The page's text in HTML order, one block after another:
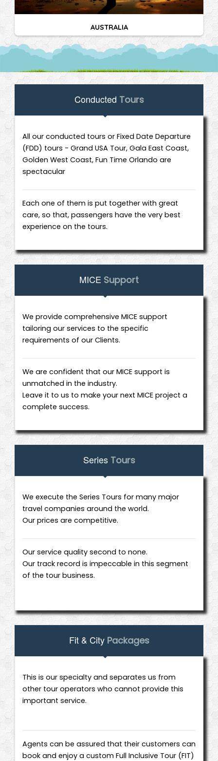
AUSTRALIA
Conducted Tours
All our conducted tours or Fixed Date Departure
(FDD) tours - Grand USA Tour, Gala East Coast,
Golden West Coast, Fun Time Orlando are
spectacular
Each one of them is put together with great
care, so that, passengers have the very best
experience on the tours.
MICE Support
We provide comprehensive MICE support
tailoring our services to the specific
requirements of our Clients.
We are confident that our MICE support is
unmatched in the industry.
Leave it to us to make your next MICE project a
complete success.
Series Tours
We execute the Series Tours for many major
travel companies around the world.
Our prices are competitive.
Our service quality second to none.
Our track record is impeccable in this segment
of the tour business.
Fit & City Packages
This is our specialty and separates us from
other tour operators who cannot provide this
important service.
Agents can be assured that their customers can
book and enjoy a custom Full Inclusive Tour (FIT)